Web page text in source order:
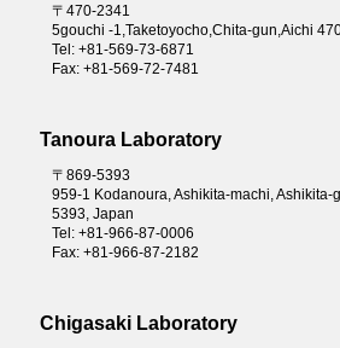
〒470-2341
5gouchi -1,Taketoyocho,Chita-gun,Aichi
Tel: +81-569-73-6871
Fax: +81-569-72-7481
Tanoura Laboratory
〒869-5393
959-1 Kodanoura, Ashikita-machi, Ashikita-
5393, Japan
Tel: +81-966-87-0006
Fax: +81-966-87-2182
Chigasaki Laboratory